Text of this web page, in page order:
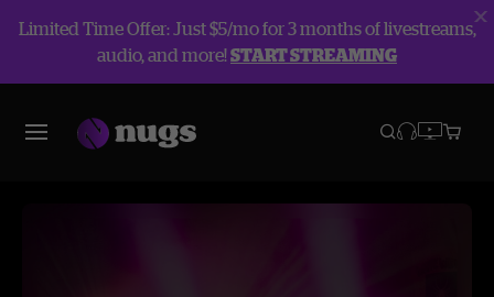
Limited Time Offer: Just $5/mo for 3 months of livestreams,
audio, and more!START STREAMING